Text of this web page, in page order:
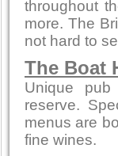
throughout
more. The
not hard to
The Boat
Unique
reserve.
menus are
fine wines.